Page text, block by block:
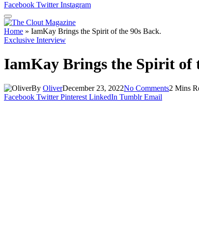
Facebook Twitter Instagram
Home » IamKay Brings the Spirit of the 90s Back.
Exclusive Interview
IamKay Brings the Spirit of
By OliverDecember 23, 2022No Comments2 Mins
Facebook Twitter Pinterest LinkedIn Tumblr Email